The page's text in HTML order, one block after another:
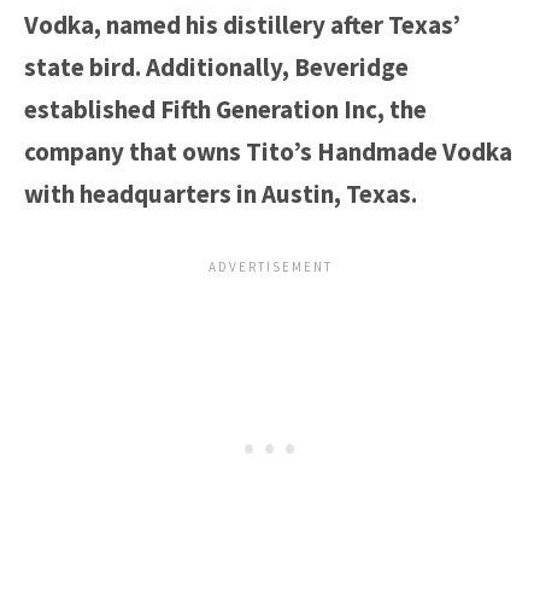
Vodka, named his distillery after Texas’
state bird. Additionally, Beveridge
established Fifth Generation Inc, the
company that owns Tito’s Handmade Vodka
with headquarters in Austin, Texas.